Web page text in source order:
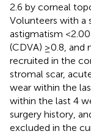
2.6 by corneal
Volunteers with a
astigmatism
(CDVA) ≥0.8, and
recruited in the
stromal scar,
wear within the
within the last 4
surgery history,
excluded in the